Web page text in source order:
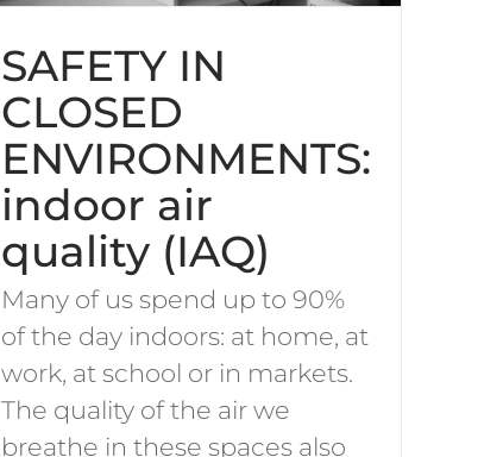
SAFETY IN
CLOSED
ENVIRONMENTS:
indoor air
quality (IAQ)
Many of us spend up to 90%
of the day indoors: at home, at
work, at school or in markets.
The quality of the air we
breathe in these spaces also